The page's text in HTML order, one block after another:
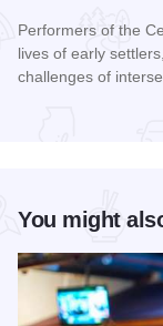
Performers of the
lives of early
challenges of
You might